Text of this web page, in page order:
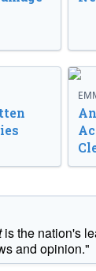
is the nation's
and opinion."